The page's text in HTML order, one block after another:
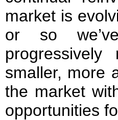
market is
or so
smaller, more
the market
opportunities